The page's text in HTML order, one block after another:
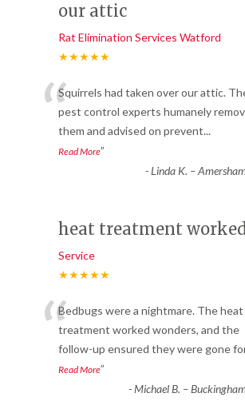
our attic
Rat Elimination Services Watford
★★★★★
“Squirrels had taken over our attic.
pest control experts humanely
them and advised on prevent...
Read More”
-Linda K. –
heat treatment
Service
★★★★★
“Bedbugs were a nightmare. The heat
treatment worked wonders, and the
follow-up ensured they were gone
Read More”
-Michael B. –